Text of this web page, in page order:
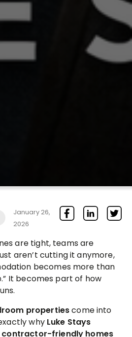
January 26,
2026
are tight, teams are
aren’t cutting it anymore,
becomes more than
It becomes part of how
propertiescome into
why Luke Stays
contractor-friendly homes